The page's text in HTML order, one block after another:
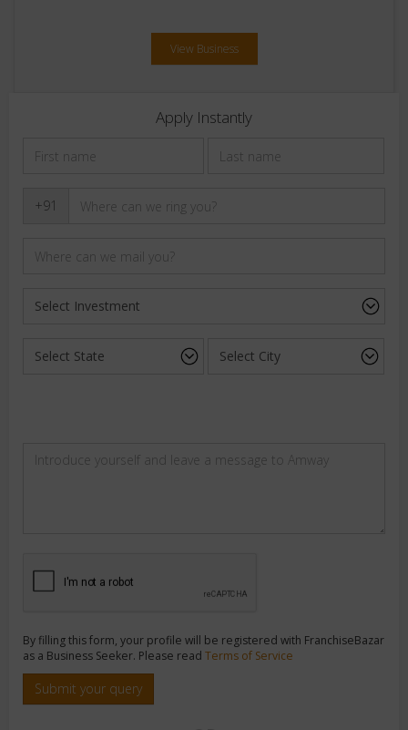
View Business
Apply Instantly
+91
By filling this form, your profile will be registered with FranchiseBazar
as a Business Seeker. Please read Terms of Service
Submit your query